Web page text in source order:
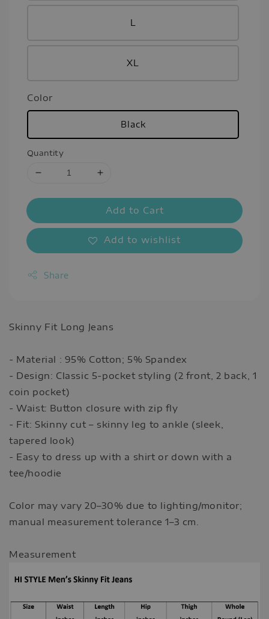
L
XL
Color
Black
Quantity
Add to Cart
Add to wishlist
Share
Skinny Fit Long Jeans
- Material : 95% Cotton; 5% Spandex
- Design: Classic 5-pocket styling (2 front, 2 back, 1
coin pocket)
- Waist: Button closure with zip fly
- Fit: Skinny cut – skinny leg to ankle (sleek,
tapered look)
- Easy to dress up with a shirt or down with a
tee/hoodie
Color may vary 20–30% due to lighting/monitor;
manual measurement tolerance 1–3 cm.
Measurement